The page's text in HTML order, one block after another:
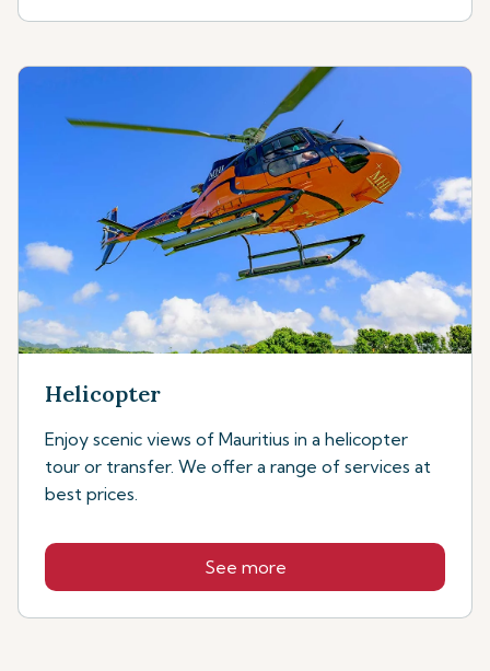
Helicopter
Enjoy scenic views of Mauritius in a helicopter
tour or transfer. We offer a range of services at
best prices.
See more